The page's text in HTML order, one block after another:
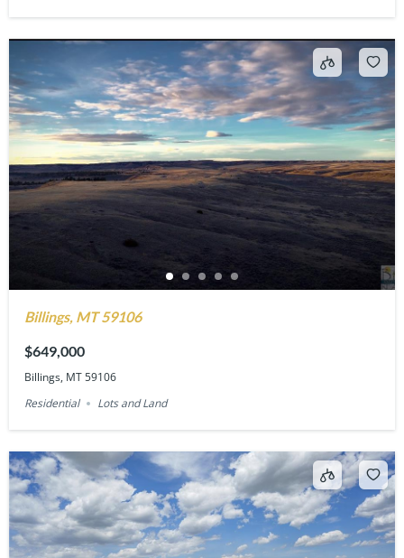
Billings, MT 59106
$649,000
Billings, MT 59106
Residential
Lots and Land